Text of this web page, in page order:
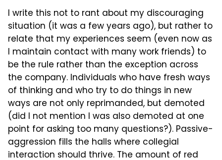
I write this not to rant about my discouraging
situation (it was a few years ago), but rather to
relate that my experiences seem (even now as
I maintain contact with many work friends) to
be the rule rather than the exception across
the company. Individuals who have fresh ways
of thinking and who try to do things in new
ways are not only reprimanded, but demoted
(did I not mention I was also demoted at one
point for asking too many questions?). Passive-
aggression fills the halls where collegial
interaction should thrive. The amount of red